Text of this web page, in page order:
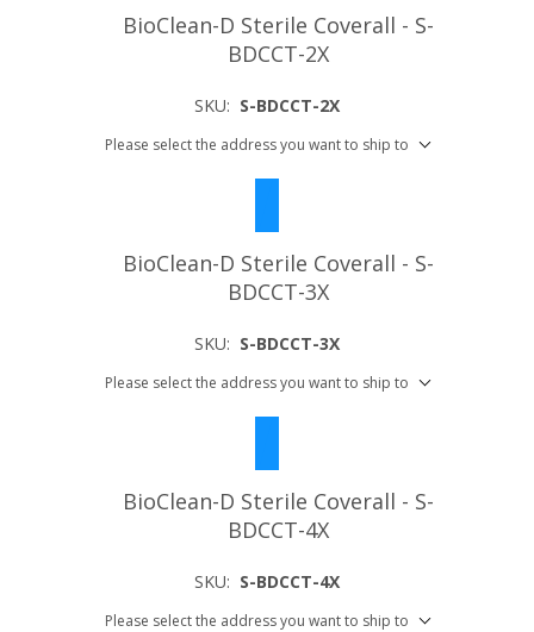
BioClean-D Sterile Coverall - S-
BDCCT-2X
SKU: S-BDCCT-2X
Please select the address you want to ship to
BioClean-D Sterile Coverall - S-
BDCCT-3X
SKU: S-BDCCT-3X
Please select the address you want to ship to
BioClean-D Sterile Coverall - S-
BDCCT-4X
SKU: S-BDCCT-4X
Please select the address you want to ship to